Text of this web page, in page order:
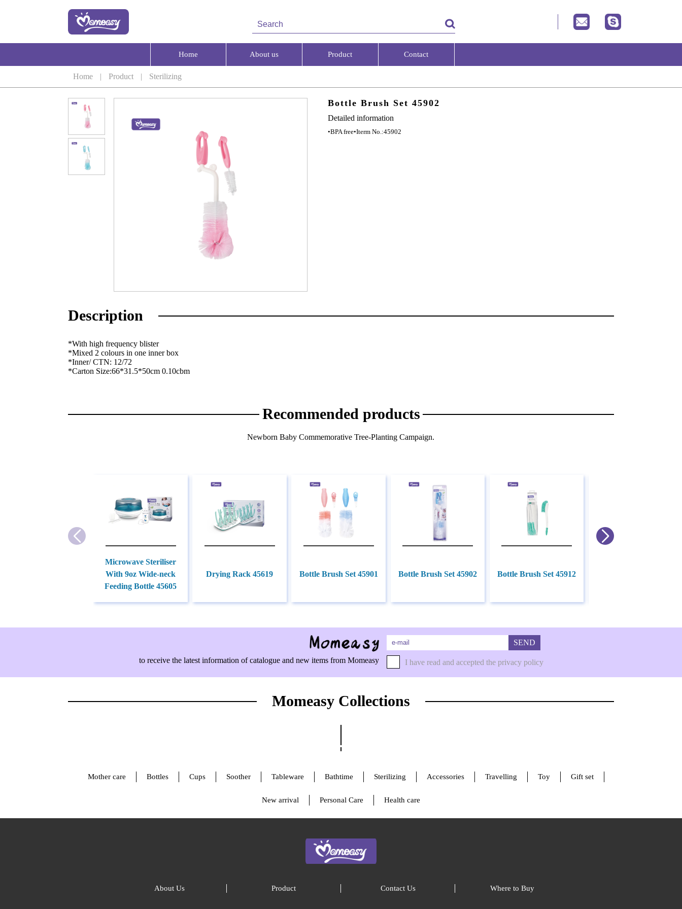
Home | Product | Sterilizing
Bottle Brush Set 45902
Detailed information
•BPA free•Iterm No.:45902
Description
*With high frequency blister
*Mixed 2 colours in one inner box
*Inner/ CTN: 12/72
*Carton Size:66*31.5*50cm 0.10cbm
Recommended products
Newborn Baby Commemorative Tree-Planting Campaign.
Microwave Steriliser
With 9oz Wide-neck
Feeding Bottle 45605
Drying Rack 45619 Bottle Brush Set 45901 Bottle Brush Set 45902 Bottle Brush Set 45912
Home About us Product Contact
to receive the latest information of catalogue and new items from Momeasy
SEND
I have read and accepted the privacy policy
Momeasy Collections
Mother care Bottles Cups Soother Tableware Bathtime Sterilizing Accessories Travelling Toy Gift set
New arrival Personal Care Health care
About Us Product Contact Us Where to Buy